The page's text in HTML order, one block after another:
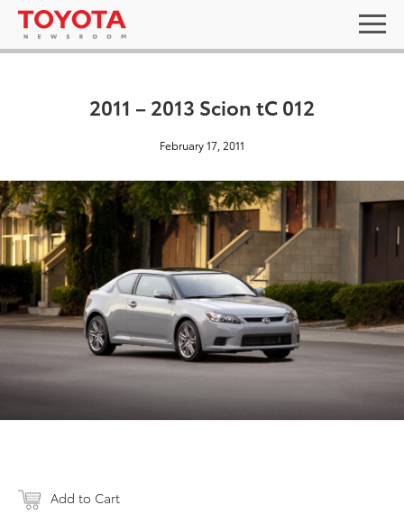
2011 – 2013 Scion tC 012
February 17, 2011
Add to Cart